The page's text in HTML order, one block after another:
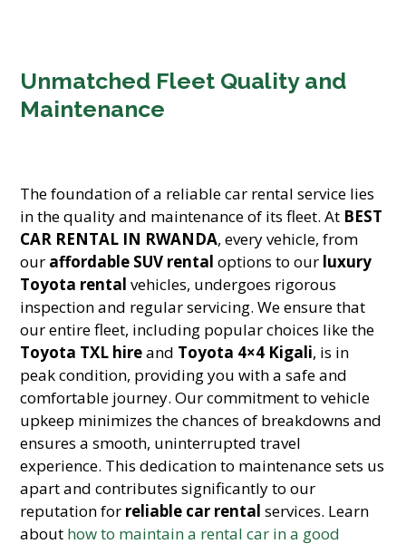
Unmatched Fleet Quality and
Maintenance
The foundation of a reliable car rental service lies
in the quality and maintenance of its fleet. At BEST
CAR RENTAL IN RWANDA, every vehicle, from
our affordable SUV rental options to our luxury
Toyota rental vehicles, undergoes rigorous
inspection and regular servicing. We ensure that
our entire fleet, including popular choices like the
Toyota TXL hireand Toyota 4×4 Kigali, is in
peak condition, providing you with a safe and
comfortable journey. Our commitment to vehicle
upkeep minimizes the chances of breakdowns and
ensures a smooth, uninterrupted travel
experience. This dedication to maintenance sets us
apart and contributes significantly to our
reputation for reliable car rental services. Learn
about how to maintain a rental car in a good